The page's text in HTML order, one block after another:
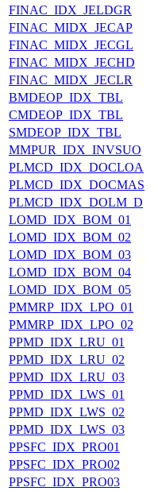
FINAC_IDX_JELDGR
FINAC_MIDX_JECAP
FINAC_MIDX_JECGL
FINAC_MIDX_JECHD
FINAC_MIDX_JECLR
BMDEOP_IDX_TBL
CMDEOP_IDX_TBL
SMDEOP_IDX_TBL
MMPUR_IDX_INVSUO
PLMCD_IDX_DOCLOA
PLMCD_IDX_DOCMAS
PLMCD_IDX_DOLM_D
LOMD_IDX_BOM_01
LOMD_IDX_BOM_02
LOMD_IDX_BOM_03
LOMD_IDX_BOM_04
LOMD_IDX_BOM_05
PMMRP_IDX_LPO_01
PMMRP_IDX_LPO_02
PPMD_IDX_LRU_01
PPMD_IDX_LRU_02
PPMD_IDX_LRU_03
PPMD_IDX_LWS_01
PPMD_IDX_LWS_02
PPMD_IDX_LWS_03
PPSFC_IDX_PRO01
PPSFC_IDX_PRO02
PPSFC_IDX_PRO03